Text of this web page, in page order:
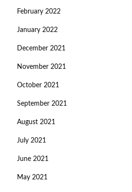
February 2022
January 2022
December 2021
November 2021
October 2021
September 2021
August 2021
July 2021
June 2021
May 2021